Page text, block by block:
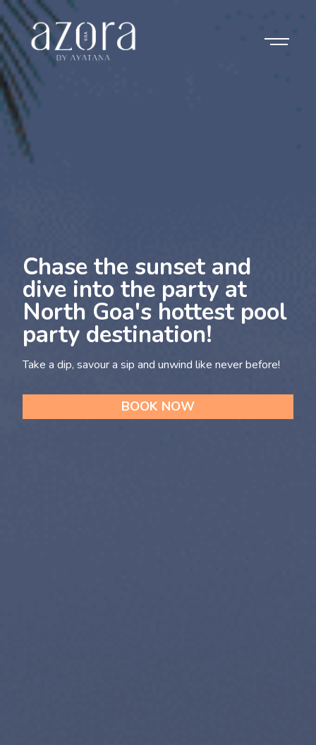
Chase the sunset and
dive into the party at
North Goa's hottest pool
party destination!
Take a dip, savour a sip and unwind like never before!
BOOK NOW